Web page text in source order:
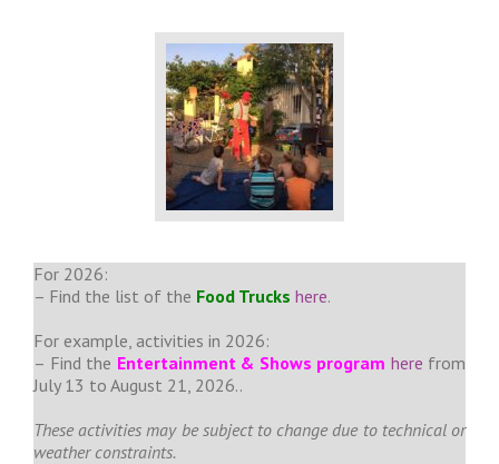
For 2026:
– Find the list of the Food Trucks here.
For example, activities in 2026:
– Find the Entertainment & Shows program here from
July 13 to August 21, 2026..
These activities may be subject to change due to technical or
weather constraints.